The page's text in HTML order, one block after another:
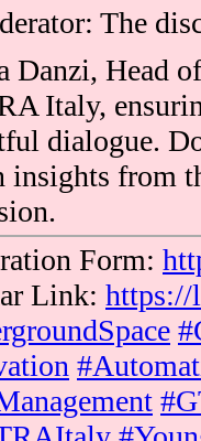
The
Danzi, Head
Italy,
dialogue.
insights from
Form:
Link: